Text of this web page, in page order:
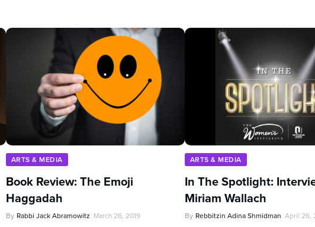
ARTS & MEDIA
Book Review: The Emoji
Haggadah
By Rabbi Jack Abramowitz March 26, 2019
ARTS & MEDIA
In The Spotlight:
Miriam Wallach
By Rebbitzin Adina Shmidman April 26,